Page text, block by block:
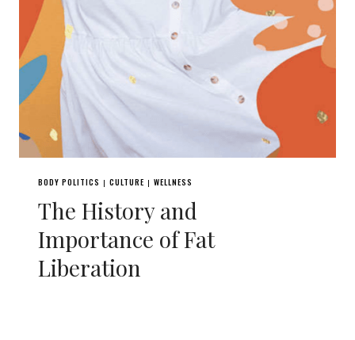
BODY POLITICS | CULTURE | WELLNESS
The History and
Importance of Fat
Liberation